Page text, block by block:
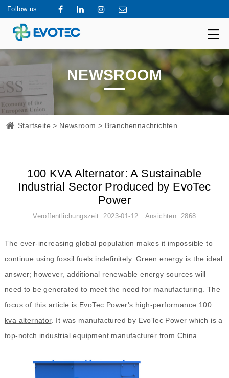
Follow us
NEWSROOM
Startseite > Newsroom > Branchennachrichten
100 KVA Alternator: A Sustainable
Industrial Sector Produced by EvoTec
Power
Veröffentlichungszeit: 2023-01-12 Ansichten: 2868
The ever-increasing global population makes it impossible to
continue using fossil fuels indefinitely. Green energy is the ideal
answer; however, additional renewable energy sources will
need to be generated to meet the need for manufacturing. The
focus of this article is EvoTec Power's high-performance 100
kva alternator. It was manufactured by EvoTec Power which is a
top-notch industrial equipment manufacturer from China.